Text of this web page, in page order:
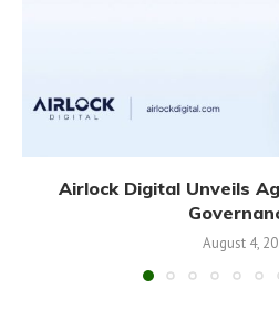
Airlock Digital Unveils
August 4,